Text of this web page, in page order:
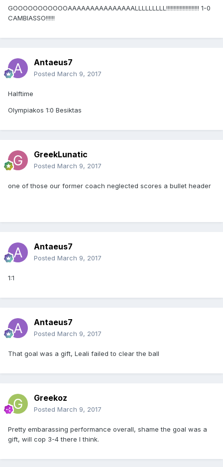
GOOOOOOOOOOOAAAAAAAAAAAAAAALLLLLLLLL!!!!!!!!!!!!!!!!!!!!!! 1-0
CAMBIASSO!!!!!!
Antaeus7
Posted March 9, 2017
Halftime
Olympiakos 1:0 Besiktas
GreekLunatic
Posted March 9, 2017
one of those our former coach neglected scores a bullet header
Antaeus7
Posted March 9, 2017
1:1
Antaeus7
Posted March 9, 2017
That goal was a gift, Leali failed to clear the ball
Greekoz
Posted March 9, 2017
Pretty embarassing performance overall, shame the goal was a
gift, will cop 3-4 there I think.